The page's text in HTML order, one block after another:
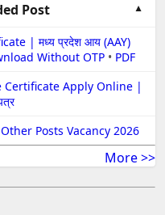
Post
| मध्य प्रदेश आय (AAY)
Without OTP• PDF
Certificate Apply Online |
Posts Vacancy 2026
More >>